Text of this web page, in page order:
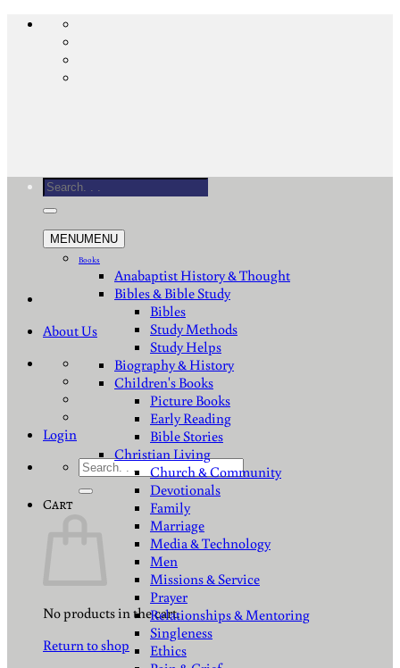
Skip
About Us
Login
Search
Cart
No products in the cart.
Return to shop
Search
MENUMENU
Books
Anabaptist History & Thought
Bibles & Bible Study
Bibles
Study Methods
Study Helps
Biography & History
Children's Books
Picture Books
Early Reading
Bible Stories
Christian Living
Church & Community
Devotionals
Family
Marriage
Media & Technology
Men
Missions & Service
Prayer
Relationships & Mentoring
Singleness
Ethics